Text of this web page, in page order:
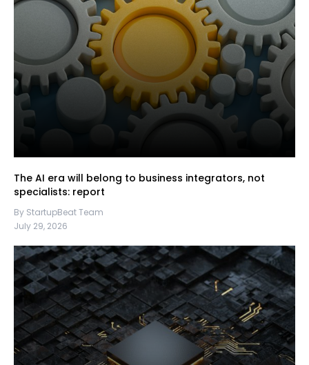
The AI era will belong to business integrators, not
specialists: report
By StartupBeat Team
July 29, 2026